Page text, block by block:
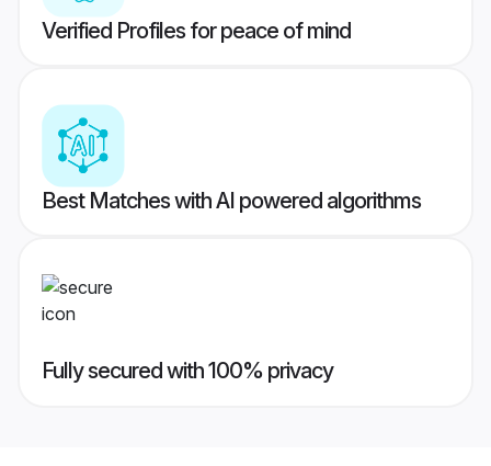
Verified Profiles for peace of mind
Best Matches with AI powered algorithms
Fully secured with 100% privacy